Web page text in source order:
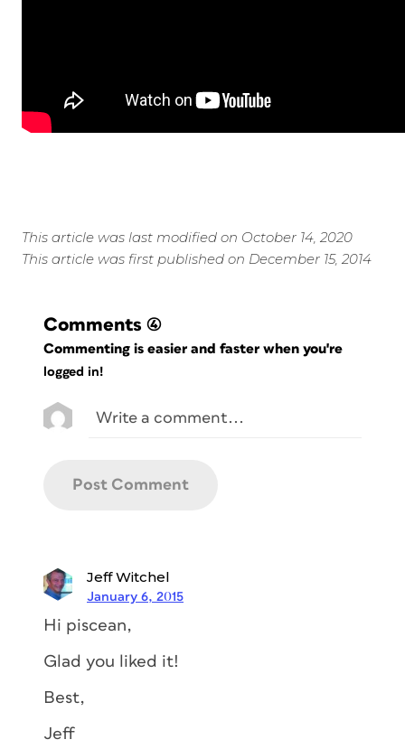
This article was last modified on October 14, 2020
This article was first published on December 15, 2014
Comments (4)
Commenting is easier and faster when you're
logged in!
Jeff Witchel
January 6, 2015
Hi piscean,
Glad you liked it!
Best,
Jeff